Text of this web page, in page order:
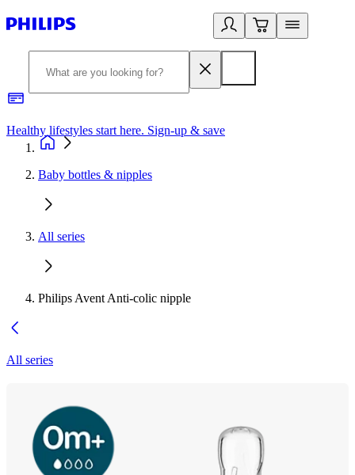
Healthy lifestyles start here. Sign-up & save​
Baby bottles & nipples
All series
Philips Avent Anti-colic nipple
All series